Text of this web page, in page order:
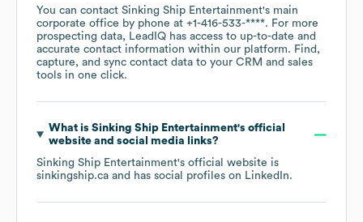
You can contact Sinking Ship Entertainment's main
corporate office by phone at +1-416-533-****. For more
prospecting data, LeadIQ has access to up-to-date and
accurate contact information within our platform. Find,
capture, and sync contact data to your CRM and sales
tools in one click.
What is Sinking Ship Entertainment's official
website and social media links?
Sinking Ship Entertainment's official website is
sinkingship.ca and has social profiles on LinkedIn.